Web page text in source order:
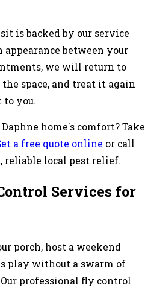
is backed by our service
between your
we will return to
space, and treat it again
to you.
home's comfort? Take
a free quote online or call
reliable local pest relief.
Services for
porch, host a weekend
play without a swarm of
professional fly control